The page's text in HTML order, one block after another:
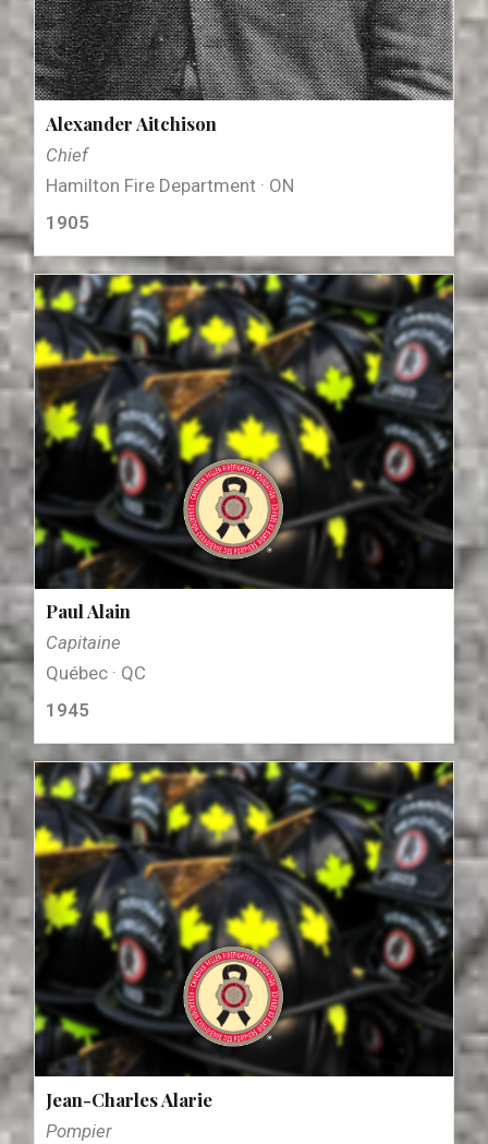
Alexander Aitchison
Chief
Hamilton Fire Department · ON
1905
Paul Alain
Capitaine
Québec · QC
1945
Jean-Charles Alarie
Pompier